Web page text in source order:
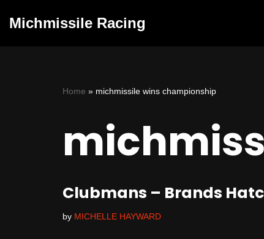
Michmissile Racing
Home » michmissile wins championship
Clubmans – Brands
by MICHELLE HAYWARD